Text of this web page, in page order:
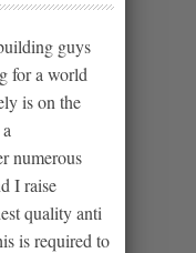
guys
for a world
is on the
numerous
I raise
quality anti
is required to